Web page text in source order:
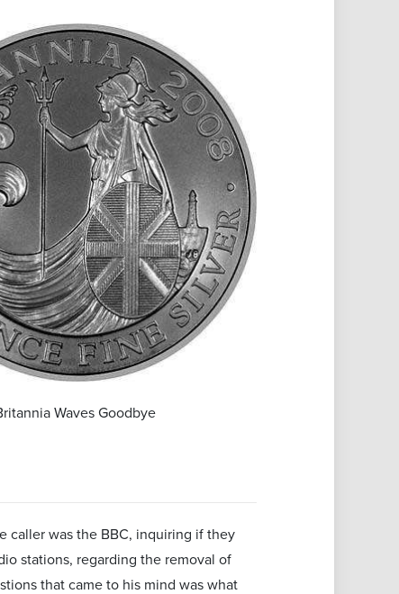
Waves Goodbye
caller was the BBC, inquiring if they
stations, regarding the removal of
that came to his mind was what